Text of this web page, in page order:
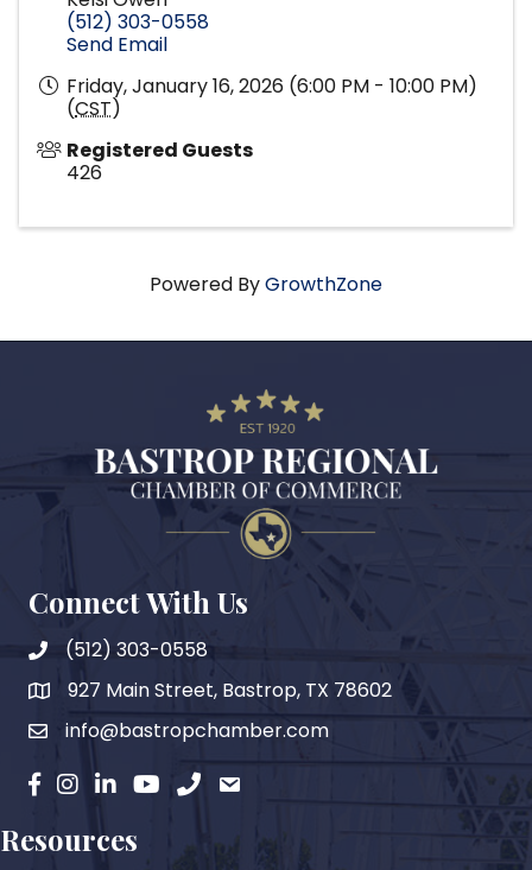
(512) 303-0558
Send Email
Friday, January 16, 2026 (6:00 PM - 10:00 PM)
(CST)
Registered Guests
426
Powered ByGrowthZone
Connect With Us
(512) 303-0558
map927 Main Street, Bastrop, TX 78602
emailinfo@bastropchamber.com
facebook
instagram
LinkedinYouTubephoneemail
Resources